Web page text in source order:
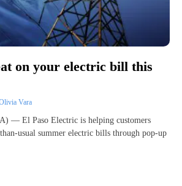
on your electric bill this
Vara
— El Paso Electric is helping customers
usual summer electric bills through pop-up